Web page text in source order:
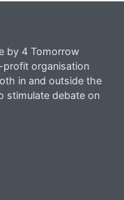
by 4 Tomorrow
profit organisation
in and outside the
stimulate debate on